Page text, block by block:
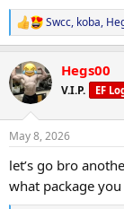
R
e
c
t
i
s
Swcc, koba,
Hegs00
V.I.P. EF
May 8, 2026
let’s go bro
what package